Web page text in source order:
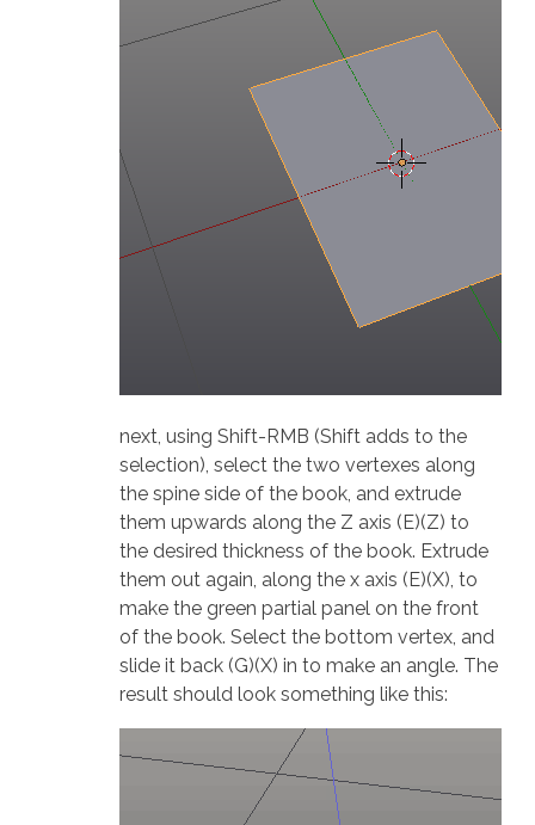
next, using Shift-RMB (Shift adds to the
selection), select the two vertexes along
the spine side of the book, and extrude
them upwards along the Z axis (E)(Z) to
the desired thickness of the book. Extrude
them out again, along the x axis (E)(X), to
make the green partial panel on the front
of the book. Select the bottom vertex, and
slide it back (G)(X) in to make an angle. The
result should look something like this: